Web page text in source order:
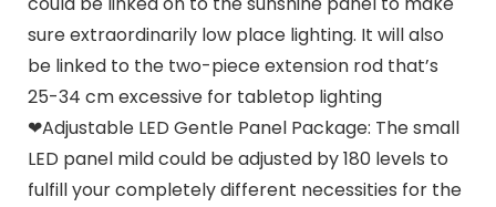
sure extraordinarily low place lighting. It will also
be linked to the two-piece extension rod that’s
25-34 cm excessive for tabletop lighting
❤Adjustable LED Gentle Panel Package: The small
LED panel mild could be adjusted by 180 levels to
fulfill your completely different necessities for the